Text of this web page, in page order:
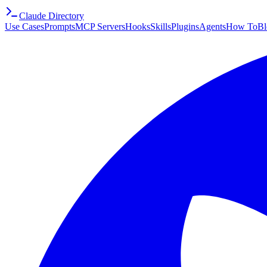
Claude Directory
Use CasesPromptsMCP ServersHooksSkillsPluginsAgentsHow To